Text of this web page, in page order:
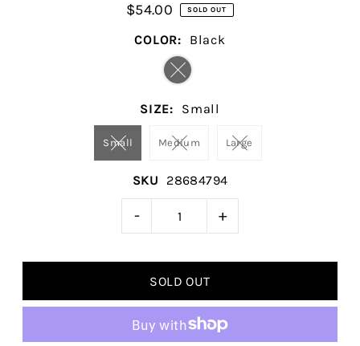
$54.00 SOLD OUT
COLOR: Black
SIZE: Small
Small Medium Large
SKU 28684794
- +